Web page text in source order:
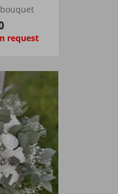
request